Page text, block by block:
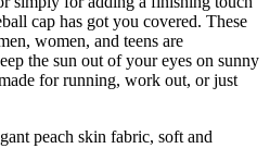
cap has got you covered. These
women, and teens are
the sun out of your eyes on sunny
for running, work out, or just
peach skin fabric, soft and